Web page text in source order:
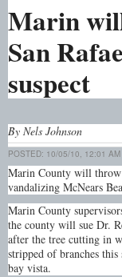
Marin
San
suspect
By Nels Johnson
POSTED: 10/05/10, 12:01 AM
Marin County will throw
vandalizing McNears
Marin County
the county will sue Dr.
after the tree cutting in
stripped of branches
bay vista.